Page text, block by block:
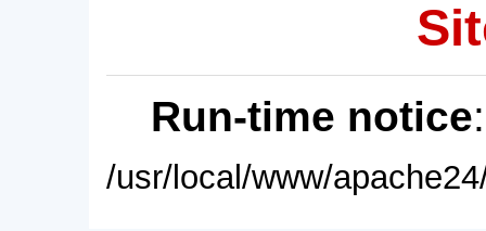
Run-time notice
/usr/local/www/